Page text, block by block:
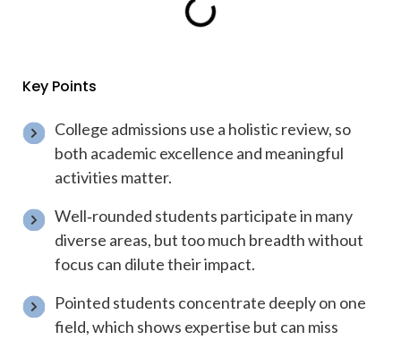
Key Points
College admissions use a holistic review, so
both academic excellence and meaningful
activities matter.
Well‑rounded students participate in many
diverse areas, but too much breadth without
focus can dilute their impact.
Pointed students concentrate deeply on one
field, which shows expertise but can miss